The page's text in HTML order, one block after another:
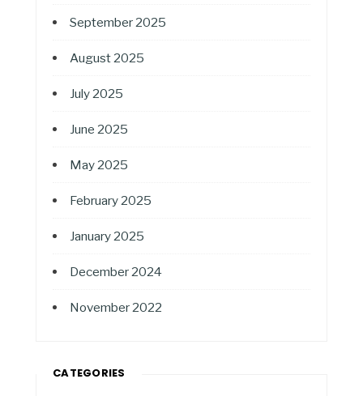
September 2025
August 2025
July 2025
June 2025
May 2025
February 2025
January 2025
December 2024
November 2022
CATEGORIES